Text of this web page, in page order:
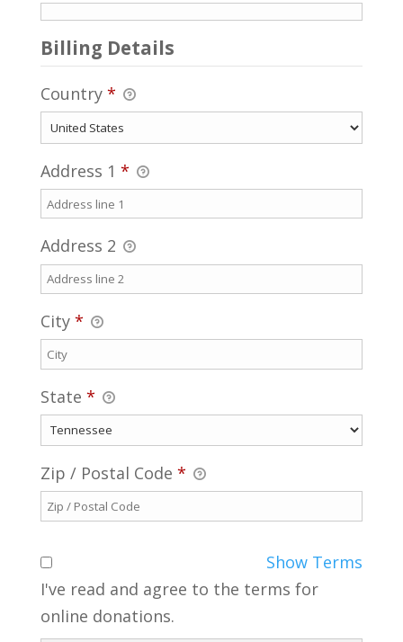
Billing Details
Country *
Address 1 *
Address 2
City *
State *
Zip / Postal Code *
Show Terms
I've read and agree to the terms for
online donations.